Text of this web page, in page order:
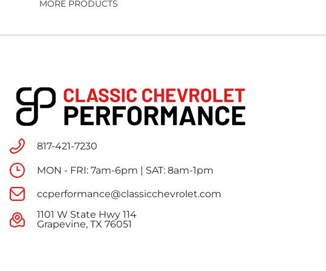
MORE PRODUCTS
817-421-7230
MON - FRI: 7am-6pm | SAT: 8am-1pm
ccperformance@classicchevrolet.com
1101 W State Hwy 114
Grapevine, TX 76051